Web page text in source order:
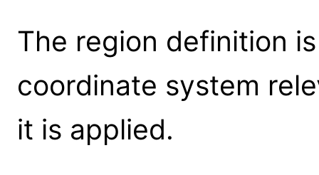
The region definition
coordinate system
it is applied.